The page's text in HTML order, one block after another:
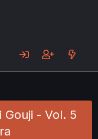
Gouji - Vol. 5